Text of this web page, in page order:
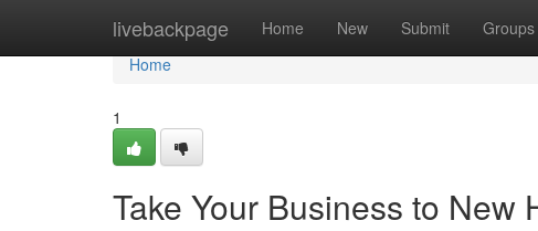
livebackpage Home New Submit Groups
Home
Home
1
Take Your Business to New